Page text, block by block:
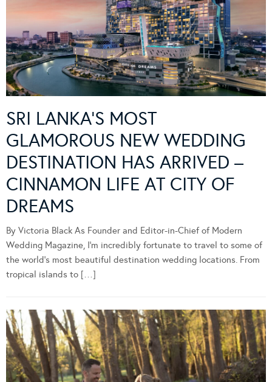
SRI LANKA’S MOST
GLAMOROUS NEW WEDDING
DESTINATION HAS ARRIVED –
CINNAMON LIFE AT CITY OF
DREAMS
By Victoria Black As Founder and Editor-in-Chief of Modern
Wedding Magazine, I’m incredibly fortunate to travel to some of
the world’s most beautiful destination wedding locations. From
tropical islands to […]